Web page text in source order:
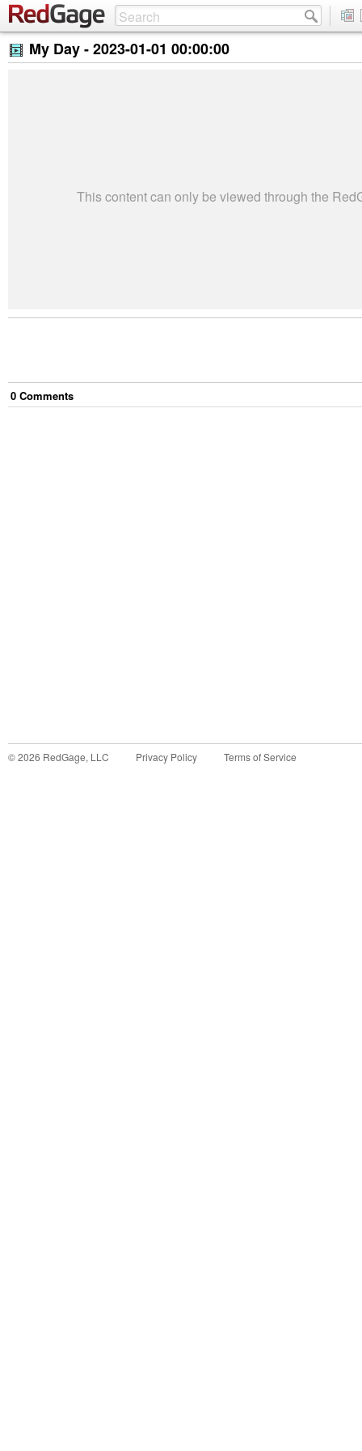
My Day -2023-01-01 00:00:00
This content can only be viewed through the
0 Comments
©2026 RedGage, LLC Privacy Policy Terms of Service